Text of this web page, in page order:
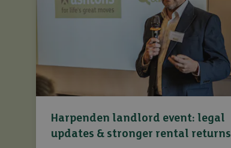
Harpenden landlord event: legal
updates & stronger rental returns